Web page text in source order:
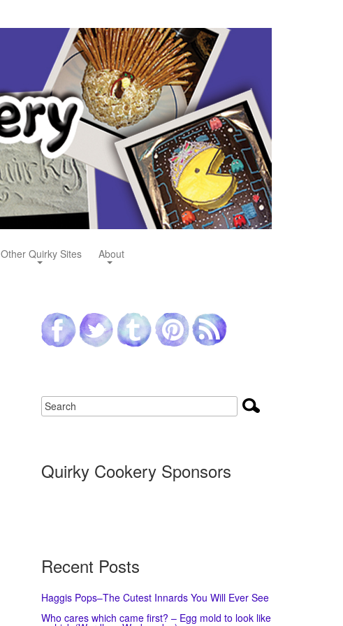
Other Quirky Sites About
Quirky Cookery Sponsors
Recent Posts
Haggis Pops–The Cutest Innards You Will Ever See
Who cares which came first? – Egg mold to look like